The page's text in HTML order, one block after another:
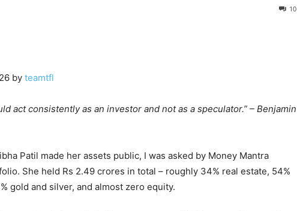
10
by teamtfl
act consistently as an investor and not as a speculator.” – Benjamin
Patil made her assets public, I was asked by Money Mantra
She held Rs 2.49 crores in total – roughly 34% real estate, 54%
gold and silver, and almost zero equity.